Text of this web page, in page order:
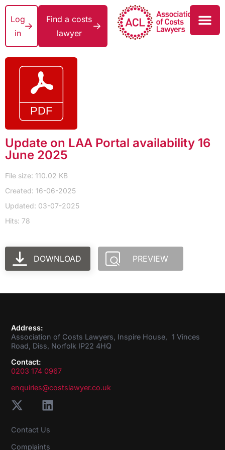
Log
in
Find a costs
lawyer
Update on LAA Portal availability 16
June 2025
File size: 110.02 KB
Created: 16-06-2025
Updated: 03-07-2025
Hits: 78
DOWNLOAD PREVIEW
Address:
Association of Costs Lawyers, Inspire House, 1 Vinces
Road, Diss, Norfolk IP22 4HQ
Contact:
0203 174 0967
enquiries@costslawyer.co.uk
Contact Us
Complaints